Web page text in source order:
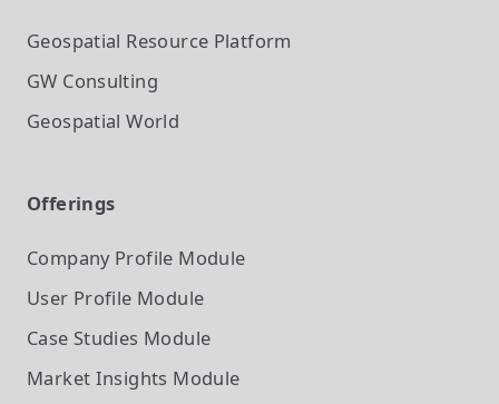
Geospatial Resource Platform
GW Consulting
Geospatial World
Offerings
Company Profile Module
User Profile Module
Case Studies Module
Market Insights Module